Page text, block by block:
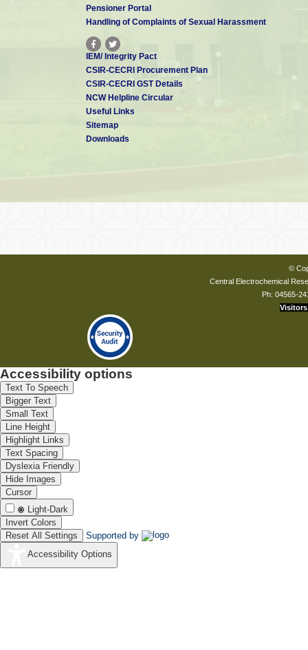
Pensioner Portal
Handling of Complaints of Sexual Harassment
IEM/ Integrity Pact
CSIR-CECRI Procurement Plan
CSIR-CECRI GST Details
NCW Helpline Circular
Useful Links
Sitemap
Downloads
©
Central Electrochemical
Ph: 04565-
Visitors
Accessibility options
Text To Speech
Bigger Text
Small Text
Line Height
Highlight Links
Text Spacing
Dyslexia Friendly
Hide Images
Cursor
Light-Dark
Invert Colors
Reset All Settings
Supported by
Accessibility Options